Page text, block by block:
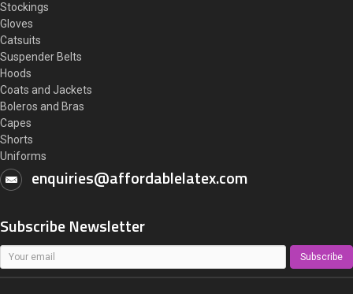
Stockings
Gloves
Catsuits
Suspender Belts
Hoods
Coats and Jackets
Boleros and Bras
Capes
Shorts
Uniforms
enquiries@affordablelatex.com
Subscribe Newsletter
Subscribe